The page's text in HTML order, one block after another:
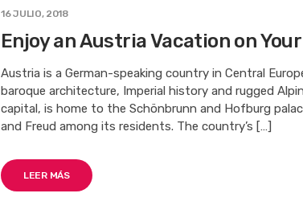
16 JULIO, 2018
Enjoy an Austria Vacation on
Austria is a German-speaking country in Central
baroque architecture, Imperial history and rugged
capital, is home to the Schönbrunn and Hofburg
and Freud among its residents. The country’s […]
LEER MÁS